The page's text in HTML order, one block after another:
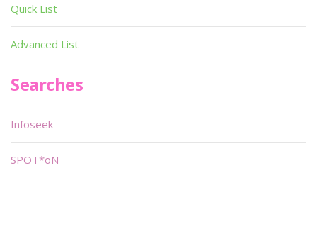
Quick List
Advanced List
Searches
Infoseek
SPOT*oN